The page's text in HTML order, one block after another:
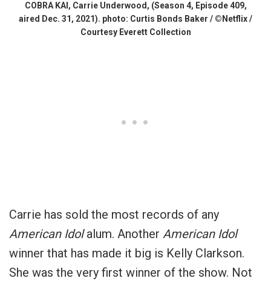
COBRA KAI, Carrie Underwood, (Season 4, Episode 409,
aired Dec. 31, 2021). photo: Curtis Bonds Baker / ©Netflix /
Courtesy Everett Collection
Carrie has sold the most records of any
American Idolalum. Another American Idol
winner that has made it big is Kelly Clarkson.
She was the very first winner of the show. Not